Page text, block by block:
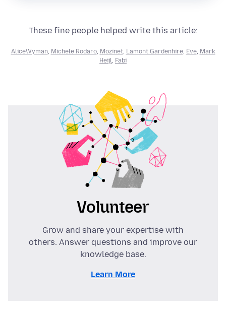
These fine people helped write this article:
AliceWyman, Michele Rodaro, Mozinet, Lamont Gardenhire, Eve, Mark
Heijl, Fabi
Volunteer
Grow and share your expertise with
others. Answer questions and improve our
knowledge base.
Learn More